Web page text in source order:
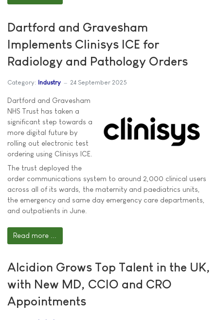
Dartford and Gravesham
Implements Clinisys ICE for
Radiology and Pathology Orders
Category: Industry 24 September 2025
Dartford and Gravesham
NHS Trust has taken a
significant step towards a
more digital future by
rolling out electronic test
ordering using Clinisys ICE.
The trust deployed the
order communications system to around 2,000 clinical users
across all of its wards, the maternity and paediatrics units,
the emergency and same day emergency care departments,
and outpatients in June.
Read more ...
Alcidion Grows Top Talent in the UK,
with New MD, CCIO and CRO
Appointments